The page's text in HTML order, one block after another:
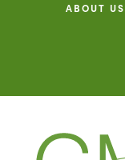
ABOUT US